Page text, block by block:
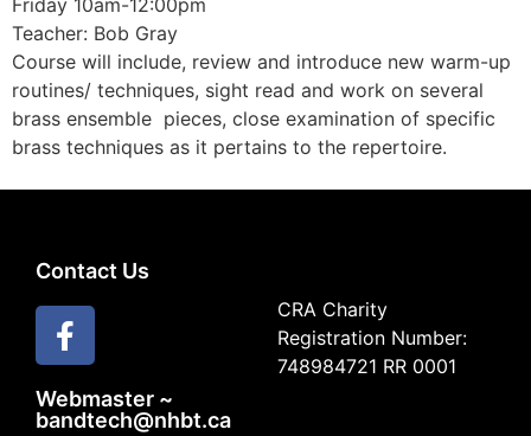
Teacher: Bob Gray
Course will include, review and introduce new warm-up
routines/ techniques, sight read and work on several
brass ensemble pieces, close examination of specific
brass techniques as it pertains to the repertoire.
Contact Us
Webmaster ~
bandtech@nhbt.ca
CRA Charity
Registration Number:
748984721 RR 0001